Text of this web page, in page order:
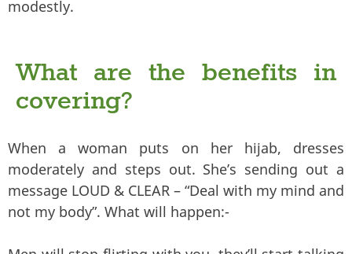
modestly.
What are the benefits in
covering?
When a woman puts on her hijab, dresses
moderately and steps out. She’s sending out a
message LOUD & CLEAR – “Deal with my mind and
not my body”. What will happen:-